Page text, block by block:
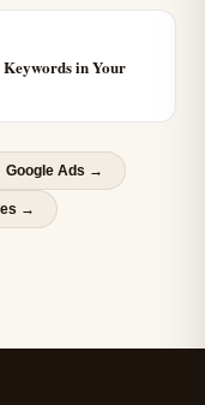
Keywords in Your
Google Ads →
→